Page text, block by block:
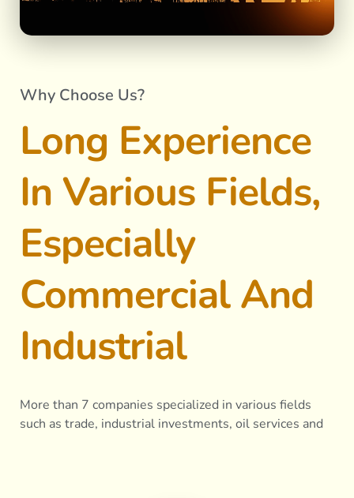
Why Choose Us?
Long Experience
In Various Fields,
Especially
Commercial And
Industrial
More than 7 companies specialized in various fields
such as trade, industrial investments, oil services and